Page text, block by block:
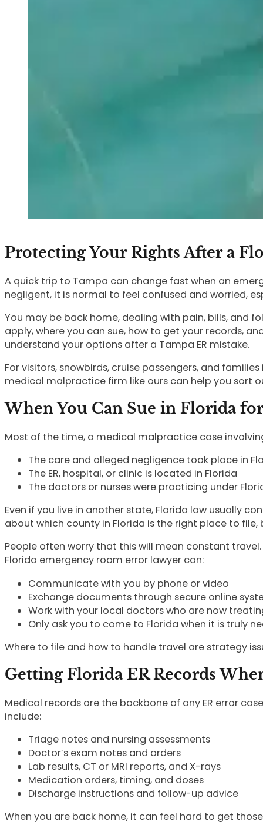
Protecting Your Rights After a
A quick trip to Tampa can change fast when an
negligent, it is normal to feel confused and worried,
You may be back home, dealing with pain, bills, and
apply, where you can sue, how to get your records,
understand your options after a Tampa ER mistake.
For visitors, snowbirds, cruise passengers, and
medical malpractice firm like ours can help you sort
When You Can Sue in Florida
Most of the time, a medical malpractice case
The care and alleged negligence took place in
The ER, hospital, or clinic is located in Florida
The doctors or nurses were practicing under
Even if you live in another state, Florida law usually
about which county in Florida is the right place to
People often worry that this will mean constant
Florida emergency room error lawyer can:
Communicate with you by phone or video
Exchange documents through secure online
Work with your local doctors who are now
Only ask you to come to Florida when it is truly
Where to file and how to handle travel are strategy
Getting Florida ER Records
Medical records are the backbone of any ER error
include:
Triage notes and nursing assessments
Doctor’s exam notes and orders
Lab results, CT or MRI reports, and X-rays
Medication orders, timing, and doses
Discharge instructions and follow-up advice
When you are back home, it can feel hard to get